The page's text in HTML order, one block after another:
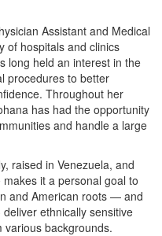
Assistant and Medical
of hospitals and clinics
long held an interest in the
procedures to better
Throughout her
has had the opportunity
and handle a large
raised in Venezuela, and
it a personal goal to
and American roots — and
ethnically sensitive
backgrounds.